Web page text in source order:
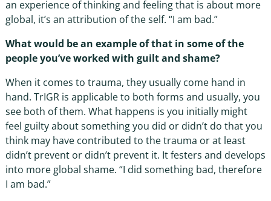
an experience of thinking and feeling that is about more
global, it’s an attribution of the self. “I am bad.”
What would be an example of that in some of the
people you’ve worked with guilt and shame?
When it comes to trauma, they usually come hand in
hand. TrIGR is applicable to both forms and usually, you
see both of them. What happens is you initially might
feel guilty about something you did or didn’t do that you
think may have contributed to the trauma or at least
didn’t prevent or didn’t prevent it. It festers and develops
into more global shame. “I did something bad, therefore
I am bad.”